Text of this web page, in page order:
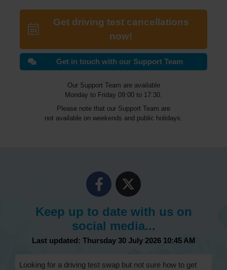
Get driving test cancellations
now!
Get in touch with our Support Team
Our Support Team are available
Monday to Friday 09:00 to 17:30.
Please note that our Support Team are
not available on weekends and public holidays.
Keep up to date with us on
social media...
Last updated: Thursday 30 July 2026 10:45 AM
Looking for a driving test swap but not sure how to get